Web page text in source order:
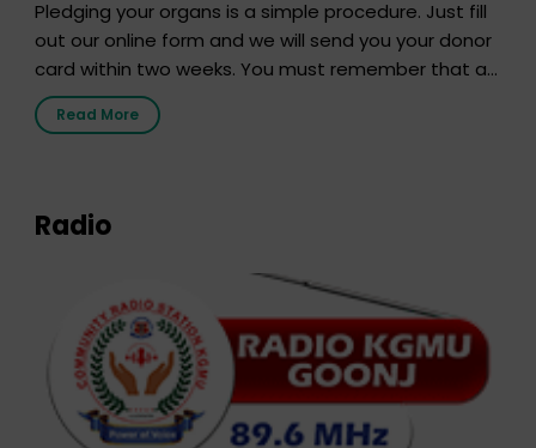
Pledging your organs is a simple procedure. Just fill
out our online form and we will send you your donor
card within two weeks. You must remember that at
the moment, registering as a donor does not mean
that your donor card is a legal entity. It is merely an
Read More
Radio